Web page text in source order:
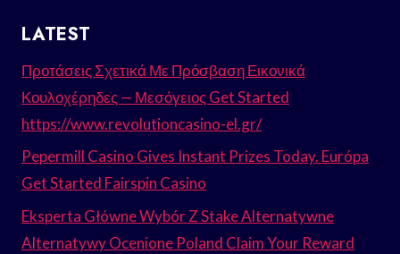
LATEST
Προτάσεις Σχετικά Με Πρόσβαση Εικονικά
Κουλοχέρηδες — Μεσόγειος Get Started
https://www.revolutioncasino-el.gr/
Pepermill Casino Gives Instant Prizes Today. Európa
Get Started Fairspin Casino
Eksperta Główne Wybór Z Stake Alternatywne
Alternatywy Ocenione Poland Claim Your Reward